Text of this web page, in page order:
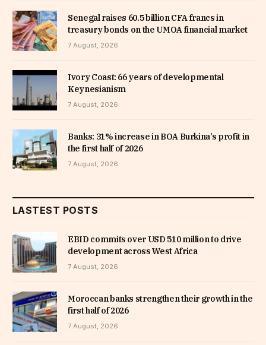
Senegal raises 60.5 billion CFA francs in
treasury bonds on the UMOA financial market
7 August, 2026
Ivory Coast: 66 years of developmental
Keynesianism
7 August, 2026
Banks: 31% increase in BOA Burkina’s profit in
the first half of 2026
7 August, 2026
LASTEST POSTS
EBID commits over USD 510 million to drive
development across West Africa
7 August, 2026
Moroccan banks strengthen their growth in the
first half of 2026
7 August, 2026